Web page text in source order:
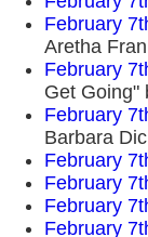
February
Aretha
February
Get Going"
February
Barbara
February
February
February
February